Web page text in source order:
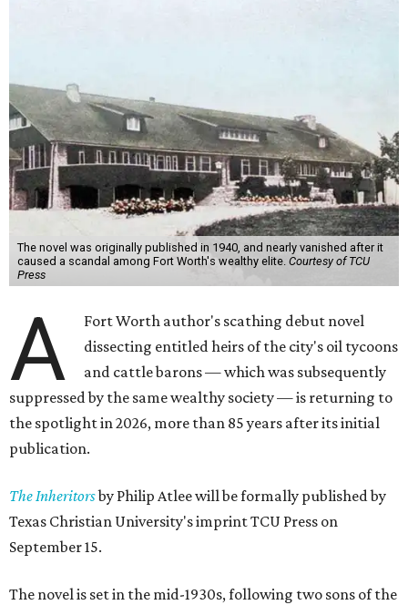
The novel was originally published in 1940, and nearly vanished after it
caused a scandal among Fort Worth's wealthy elite. Courtesy of TCU
Press
A
Fort Worth author's scathing debut novel
dissecting entitled heirs of the city's oil tycoons
and cattle barons — which was subsequently
suppressed by the same wealthy society — is returning to
the spotlight in 2026, more than 85 years after its initial
publication.
The Inheritorsby Philip Atlee will be formally published by
Texas Christian University's imprint TCU Press on
September 15.
The novel is set in the mid-1930s, following two sons of the